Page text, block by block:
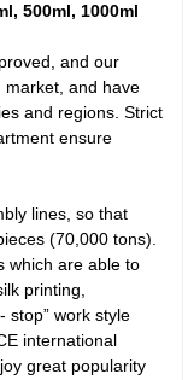
500ml, 1000ml
and our
market, and have
and regions. Strict
ensure
lines, so that
(70,000 tons).
which are able to
printing,
stop” work style
international
great popularity